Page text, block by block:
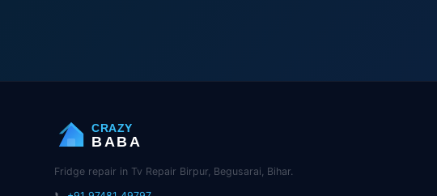
CRAZY
BABA
Fridge repair in Tv Repair Birpur, Begusarai, Bihar.